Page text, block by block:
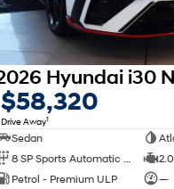
$58,320
Drive Away1
Sedan
2.0
Petrol - Premium ULP
—